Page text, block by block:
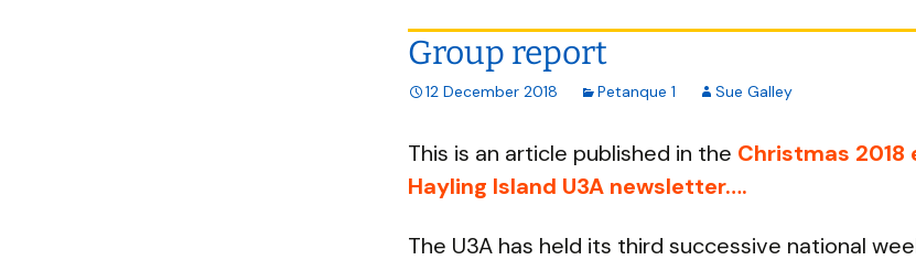
Group report
12 December 2018 Petanque 1 Sue Galley
This is an article published in the Christmas 2018
Hayling Island U3A newsletter….
The U3A has held its third successive national